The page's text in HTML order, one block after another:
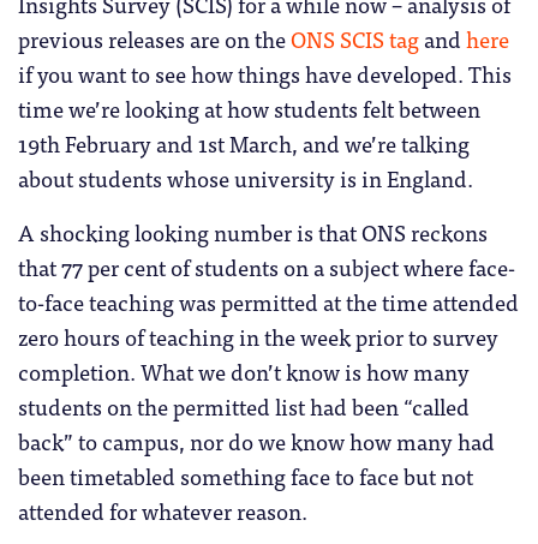
previous releases are on theONS SCIS tagandhere
if you want to see how things have developed. This
time we’re looking at how students felt between
19th February and 1st March, and we’re talking
about students whose university is in England.
A shocking looking number is that ONS reckons
that 77 per cent of students on a subject where face-
to-face teaching was permitted at the time attended
zero hours of teaching in the week prior to survey
completion. What we don’t know is how many
students on the permitted list had been “called
back” to campus, nor do we know how many had
been timetabled something face to face but not
attended for whatever reason.